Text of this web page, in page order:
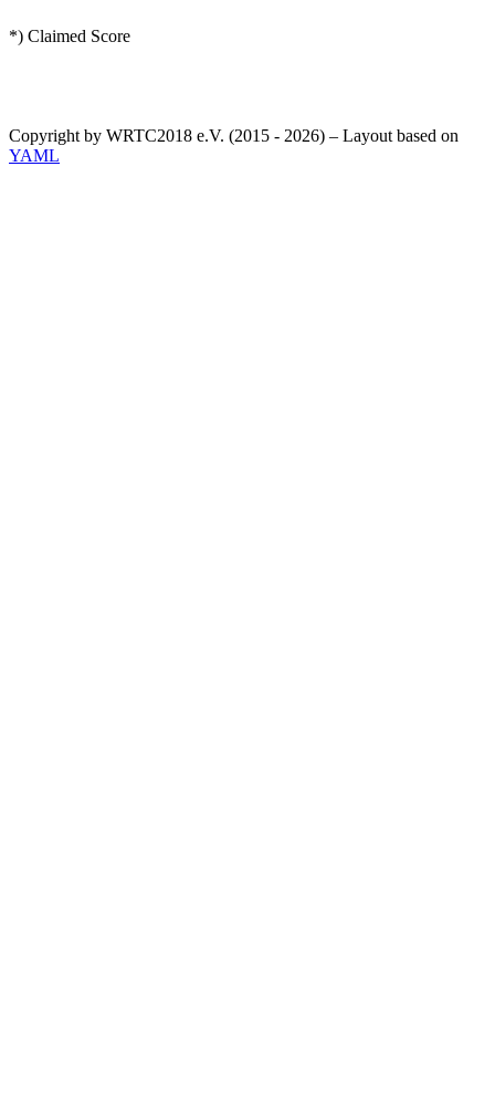
*) Claimed Score
Copyright by WRTC2018 e.V. (2015 - 2026) – Layout based on
YAML